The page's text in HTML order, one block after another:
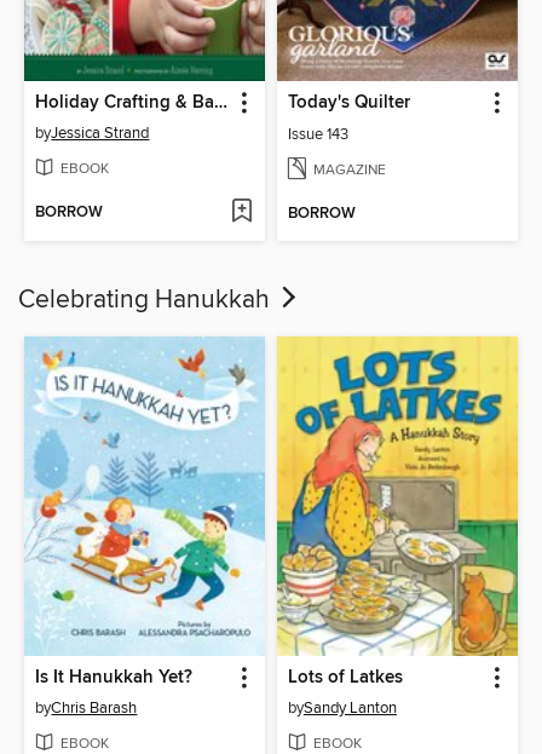
Holiday Crafting & Baking with Kids
byJessica Strand
EBOOK
BORROW
Today's Quilter
Issue 143
MAGAZINE
BORROW
Celebrating Hanukkah
Is It Hanukkah Yet?
byChris Barash
EBOOK
Lots of Latkes
bySandy Lanton
EBOOK